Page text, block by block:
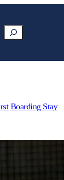
Search
Boarding Stay